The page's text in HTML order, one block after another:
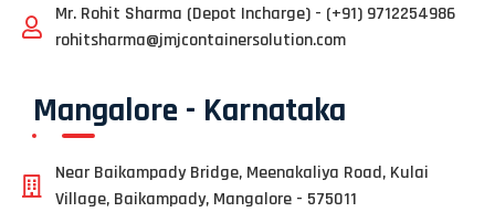
Mr. Rohit Sharma (Depot Incharge) - (+91) 9712254986
rohitsharma@jmjcontainersolution.com
Mangalore - Karnataka
Near Baikampady Bridge, Meenakaliya Road, Kulai
Village, Baikampady, Mangalore - 575011